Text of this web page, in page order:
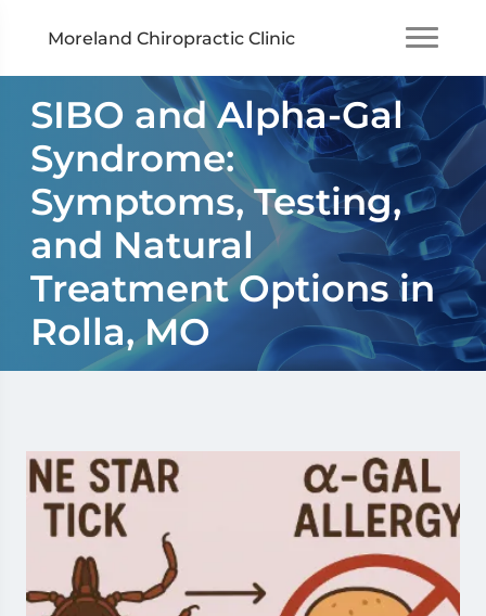
Moreland Chiropractic Clinic
SIBO and Alpha-Gal
Syndrome:
Symptoms, Testing,
and Natural
Treatment Options in
Rolla, MO